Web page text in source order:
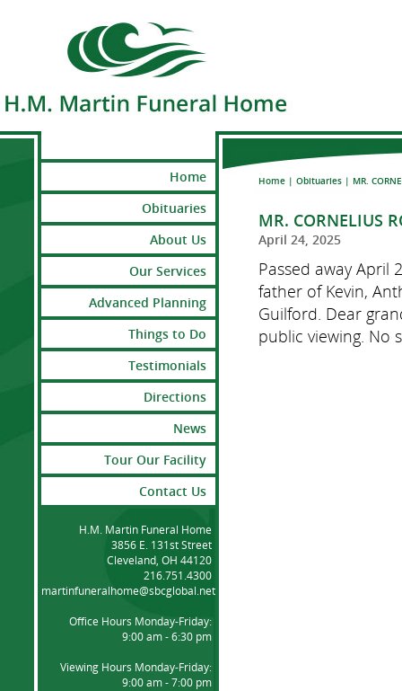
Home | Obituaries | MR.
MR. CORNELIUS
April 24, 2025
Passed away April
father of Kevin,
Guilford. Dear
public viewing. No
Home
Obituaries
About Us
Our Services
Advanced Planning
Things to Do
Testimonials
Directions
News
Tour Our Facility
Contact Us
H.M. Martin Funeral Home
3856 E. 131st Street
Cleveland, OH 44120
216.751.4300
martinfuneralhome@sbcglobal.net
Office Hours Monday-Friday:
9:00 am - 6:30 pm
Viewing Hours Monday-Friday:
9:00 am - 7:00 pm